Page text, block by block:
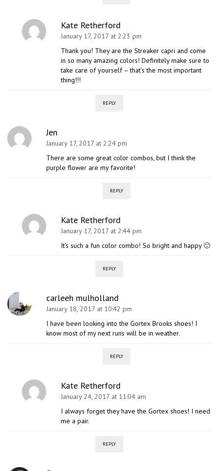
Kate Retherford
January 17, 2017 at 2:23 pm
Thank you! They are the Streaker capri and come
in so many amazing colors! Definitely make sure to
take care of yourself – that’s the most important
thing!!!
REPLY
Jen
January 17, 2017 at 2:24 pm
There are some great color combos, but I think the
purple flower are my favorite!
REPLY
Kate Retherford
January 17, 2017 at 2:44 pm
It’s such a fun color combo! So bright and happy 🙂
REPLY
carleeh mulholland
January 18, 2017 at 10:42 pm
I have been looking into the Gortex Brooks shoes! I
know most of my next runs will be in weather.
REPLY
Kate Retherford
January 24, 2017 at 11:04 am
I always forget they have the Gortex shoes! I need
me a pair.
REPLY